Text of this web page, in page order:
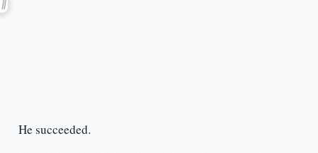
He succeeded.